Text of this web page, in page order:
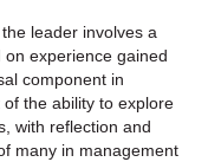
leader involves a
experience gained
component in
the ability to explore
with reflection and
many in management